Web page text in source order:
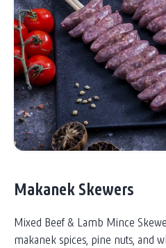
Makanek Skewers
Mixed Beef & Lamb Mince
makanek spices, pine nuts, and